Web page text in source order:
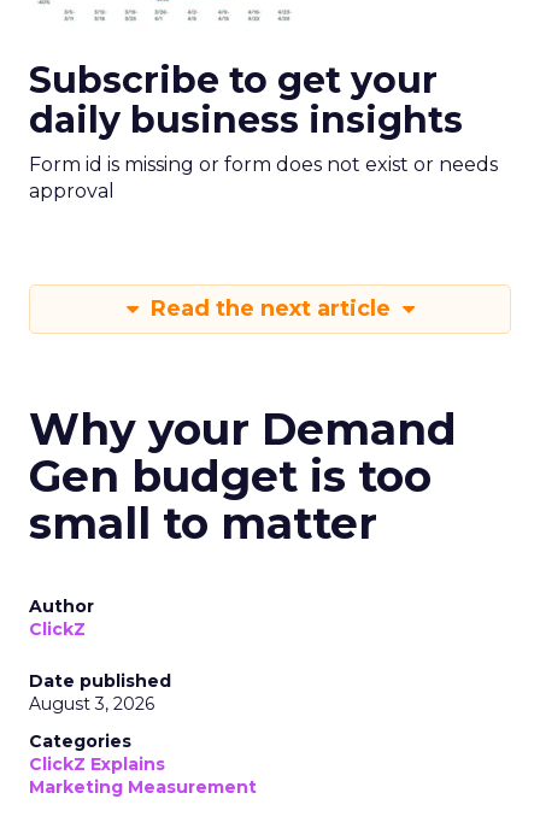
Subscribe to get your
daily business insights
Form id is missing or form does not exist or needs
approval
Read the next article
Why your Demand
Gen budget is too
small to matter
Author
ClickZ
Date published
August 3, 2026
Categories
ClickZ Explains
Marketing Measurement